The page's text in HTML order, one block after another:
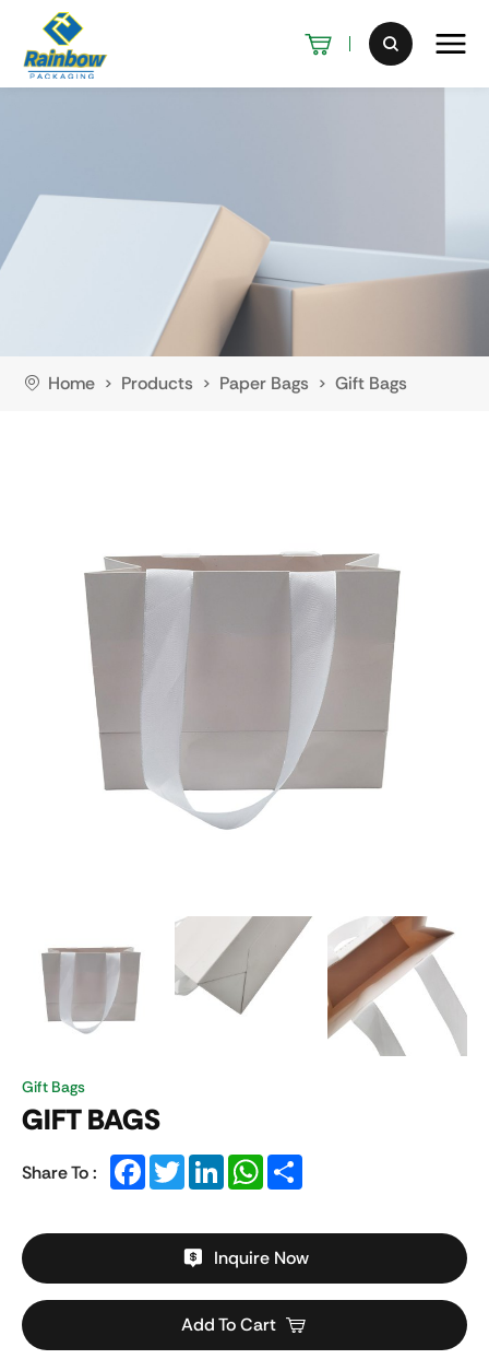
Home > Products > Paper Bags > Gift Bags
Gift Bags
GIFT BAGS
Share To : FacebookTwitterLinkedInWhatsApp
Inquire Now
Add To Cart